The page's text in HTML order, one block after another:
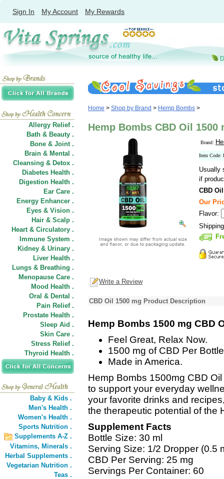
Sign In My Account My Rewards
Allergy Relief .
Bath & Beauty .
Bone & Joint .
Brain & Mental .
Cleansing & Detox .
Diabetes Health .
Digestion Health .
Ear Care .
Energy Enhancer .
Eyes & Vision .
Hair & Scalp .
Heart & Circulatory .
Immune System .
Kidney & Urinary .
Liver Health .
Lungs & Breathing .
Menopause Care .
Mood Health .
Oral & Dental .
Pain Relief .
Prostate Health .
Sleep Aid .
Skin Care .
Stress Relief .
Thyroid Health .
Baby & Kids .
Men's Health .
Women's Health .
Sports Nutrition .
Supplements A-Z .
Vitamins, Minerals .
Herbal Supplements .
Vegetarian Nutrition .
Teas .
Home > Shop by Brand > Hemp Bombs >
Hemp Bombs CBD Oil 1500
Brand:
Item Code:
Usually
if
CBD
Our
Flavor:
Write a Review
CBD Oil 1500 mg Product Description
Hemp Bombs 1500 mg CBD
Feel Great, Relax Now.
1500 mg of CBD Per
Made in America.
Hemp Bombs 1500mg CBD
to support your everyday
your favorite drinks and
the therapeutic potential of the
Supplement Facts
Bottle Size: 30 ml
Serving Size: 1/2 Dropper (0.5
CBD Per Serving: 25 mg
Servings Per Container: 60